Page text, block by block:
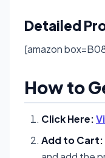
Detailed
[amazon
How to
Click Here:
Add to Cart: